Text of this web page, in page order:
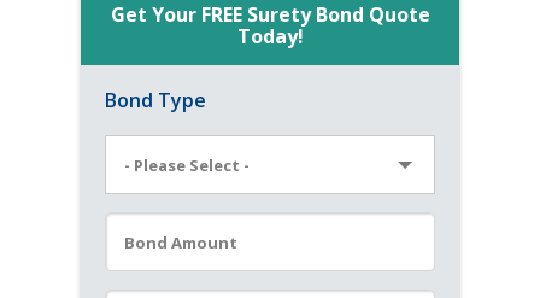
Get Your FREE Surety Bond Quote
Today!
Bond Type
- Please Select -